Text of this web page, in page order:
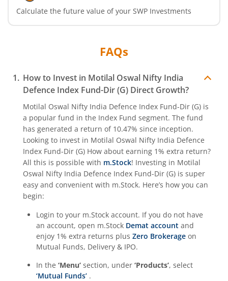
Calculate the future value of your SWP Investments
FAQs
How to Invest in Motilal Oswal Nifty India
Defence Index Fund-Dir (G) Direct Growth?
Motilal Oswal Nifty India Defence Index Fund-Dir (G) is
a popular fund in the Index Fund segment. The fund
has generated a return of 10.47% since inception.
Looking to invest in Motilal Oswal Nifty India Defence
Index Fund-Dir (G) How about earning 1% extra return?
All this is possible with m.Stock! Investing in Motilal
Oswal Nifty India Defence Index Fund-Dir (G) is super
easy and convenient with m.Stock. Here’s how you can
begin:
Login to your m.Stock account. If you do not have
an account, open m.Stock Demat account and
enjoy 1% extra returns plus Zero Brokerage on
Mutual Funds, Delivery & IPO.
In the ‘Menu’ section, under ‘Products’, select
‘Mutual Funds’ .